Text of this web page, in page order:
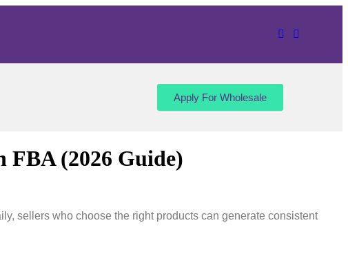
Apply For Wholesale
FBA (2026 Guide)
sellers who choose the right products can generate consistent